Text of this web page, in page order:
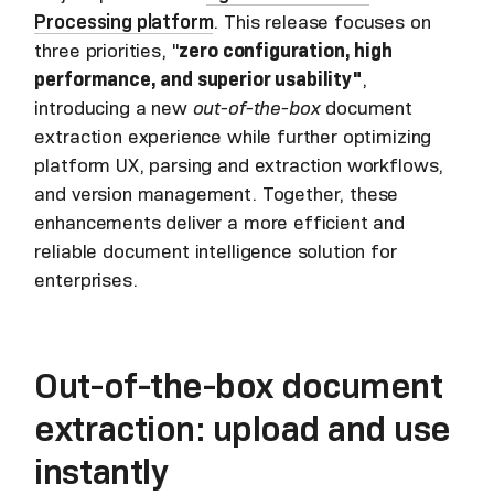
Processing platform. This release focuses on
three priorities, "zero configuration, high
performance, and superior usability",
introducing a new out-of-the-boxdocument
extraction experience while further optimizing
platform UX, parsing and extraction workflows,
and version management. Together, these
enhancements deliver a more efficient and
reliable document intelligence solution for
enterprises.
Out-of-the-box document
extraction: upload and use
instantly